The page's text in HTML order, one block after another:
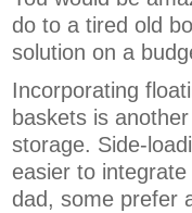
do to a tired old
solution on a
Incorporating
baskets is
storage. Side-
easier to
dad, some prefer